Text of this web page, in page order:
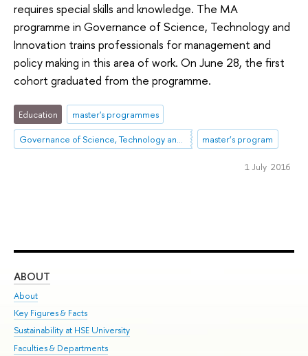
requires special skills and knowledge. The MA
programme in Governance of Science, Technology and
Innovation trains professionals for management and
policy making in this area of work. On June 28, the first
cohort graduated from the programme.
Education
master's programmes
Governance of Science, Technology and Innovation
master’s program
1 July 2016
ABOUT
About
Key Figures & Facts
Sustainability at HSE University
Faculties & Departments